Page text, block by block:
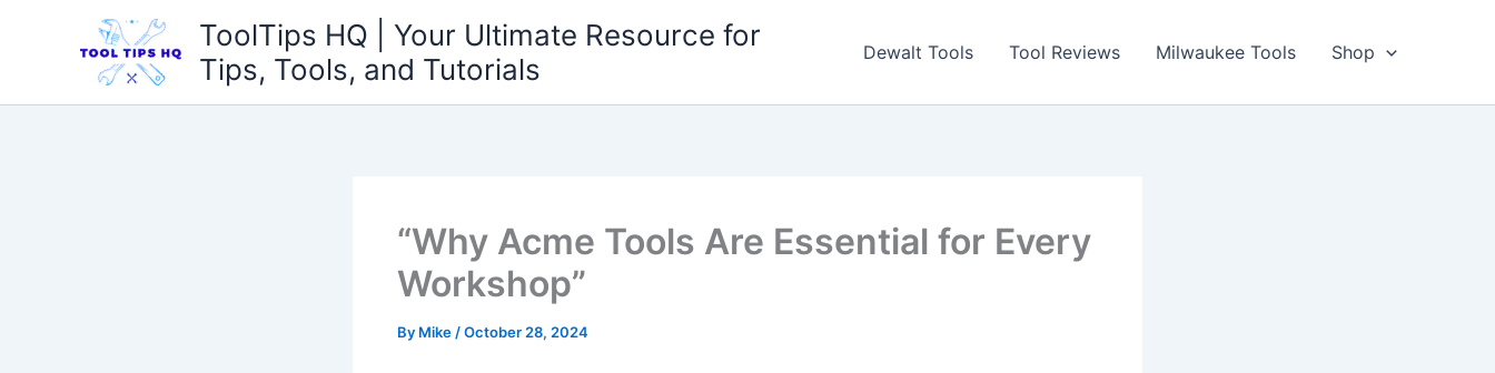
ToolTips HQ | Your Ultimate Resource for
Tips, Tools, and Tutorials
Dewalt Tools Tool Reviews Milwaukee Tools Shop
“Why Acme Tools Are Essential for Every
Workshop”
By Mike /October 28, 2024